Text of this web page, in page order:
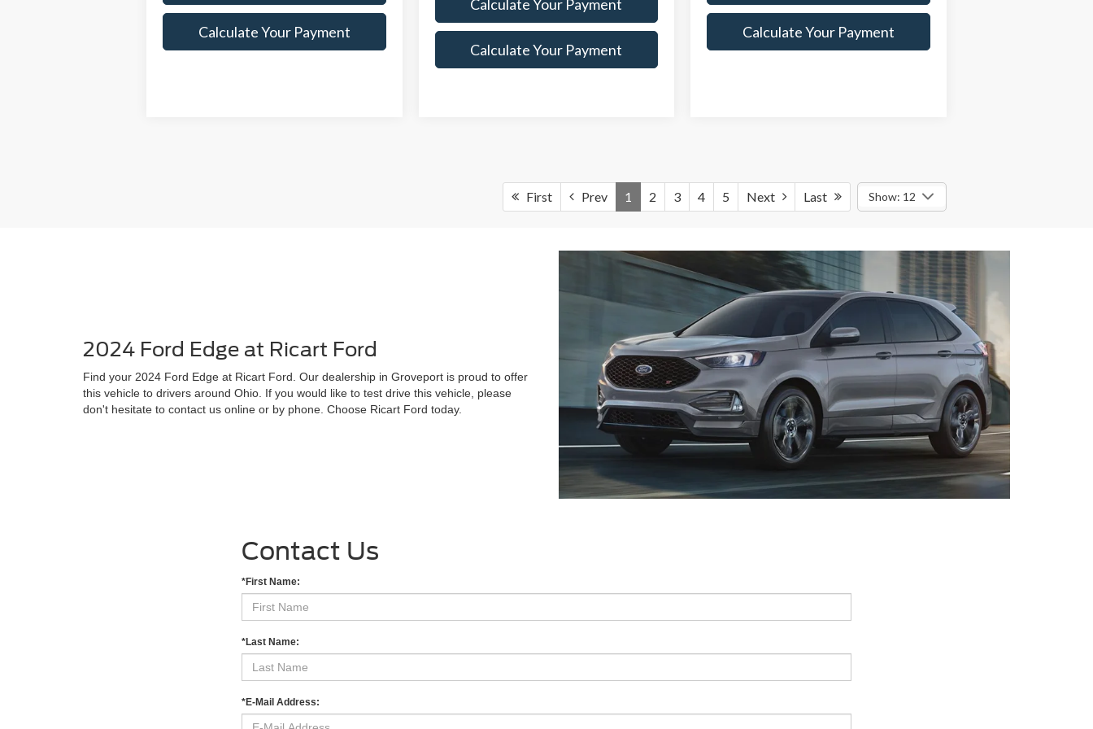
Calculate Your Payment
Calculate Your Payment
Calculate Your Payment
Calculate Your Payment
First Prev 1 2 3 4 5 Next Last Show: 12
2024 Ford Edge at Ricart Ford
Find your 2024 Ford Edge at Ricart Ford. Our dealership in Groveport is proud to offer
this vehicle to drivers around Ohio. If you would like to test drive this vehicle, please
don't hesitate to contact us online or by phone. Choose Ricart Ford today.
Contact Us
*First Name:
*Last Name:
*E-Mail Address: